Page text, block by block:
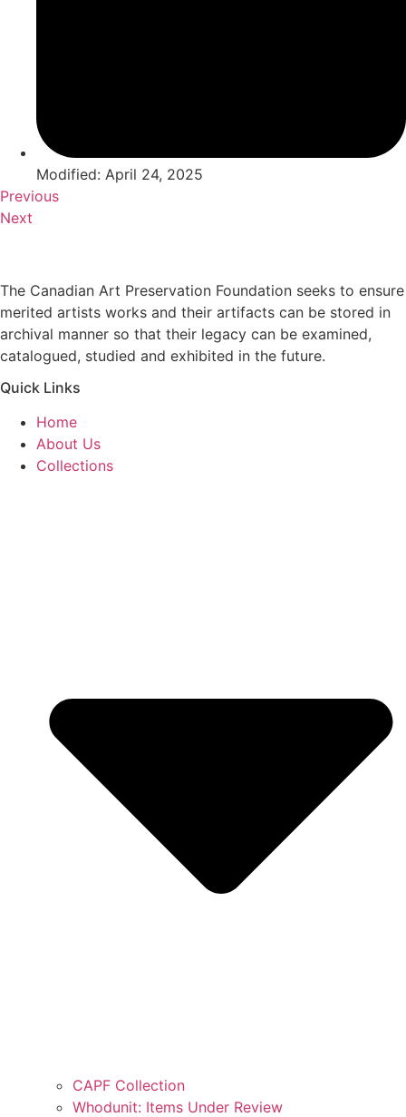
Modified: April 24, 2025
Previous
Next
The Canadian Art Preservation Foundation seeks to ensure
merited artists works and their artifacts can be stored in
archival manner so that their legacy can be examined,
catalogued, studied and exhibited in the future.
Quick Links
Home
About Us
Collections
CAPF Collection
Whodunit: Items Under Review